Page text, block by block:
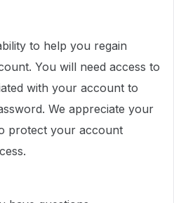
to help you regain
You will need access to
with your account to
We appreciate your
protect your account